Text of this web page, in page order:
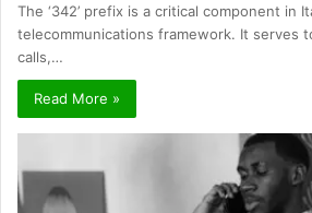
The ‘342’ prefix is a critical component in
telecommunications framework. It serves
calls,…
Read More »